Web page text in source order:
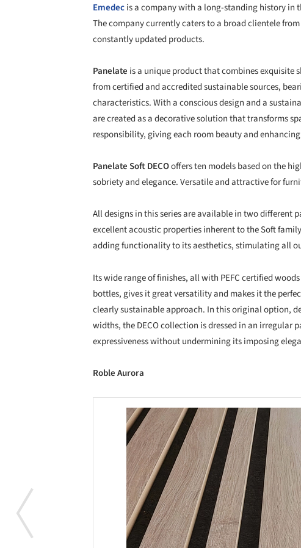
Emedecis a company with a long-standing history in
The company currently caters to a broad clientele
constantly updated products.
Panelate is a unique product that combines
from certified and accredited sustainable sources,
characteristics. With a conscious design and a
are created as a decorative solution that transforms
responsibility, giving each room beauty and
Panelate Soft DECOoffers ten models based on the
sobriety and elegance. Versatile and attractive for
All designs in this series are available in two different
excellent acoustic properties inherent to the Soft
adding functionality to its aesthetics, stimulating all
Its wide range of finishes, all with PEFC certified
bottles, gives it great versatility and makes it the
clearly sustainable approach. In this original option,
widths, the DECO collection is dressed in an irregular
expressiveness without undermining its imposing
Roble Aurora
Save this picture!